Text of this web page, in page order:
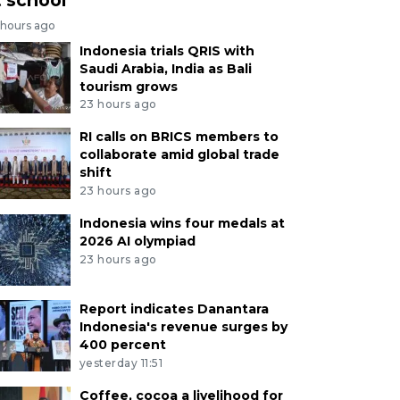
ago
Indonesia trials QRIS with
Saudi Arabia, India as Bali
tourism grows
23 hours ago
RI calls on BRICS members to
collaborate amid global trade
shift
23 hours ago
Indonesia wins four medals at
2026 AI olympiad
23 hours ago
Report indicates Danantara
Indonesia's revenue surges by
400 percent
yesterday 11:51
Coffee, cocoa a livelihood for